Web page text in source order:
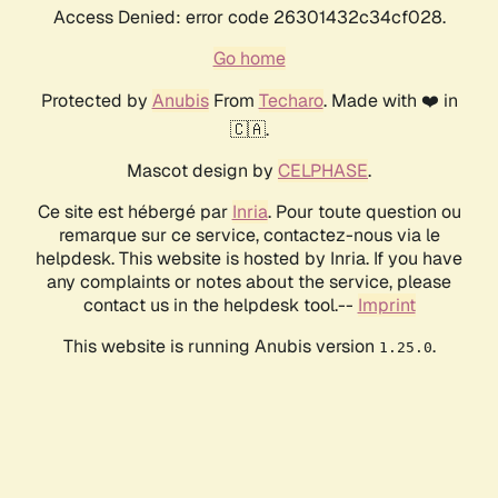
Access Denied: error code 26301432c34cf028.
Go home
Protected by AnubisFrom Techaro. Made with ❤️ in
🇨🇦.
Mascot design by CELPHASE.
Ce site est hébergé par Inria. Pour toute question ou
remarque sur ce service, contactez-nous via le
helpdesk. This website is hosted by Inria. If you have
any complaints or notes about the service, please
contact us in the helpdesk tool.-- Imprint
This website is running Anubis version 1.25.0.